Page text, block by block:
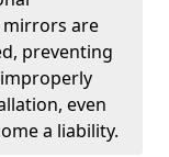
are
preventing
even
a liability.